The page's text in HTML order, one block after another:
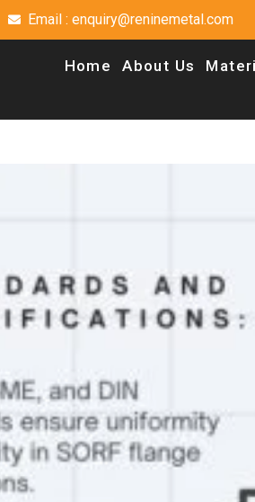
Email : enquiry@reninemetal.com
Home About Us